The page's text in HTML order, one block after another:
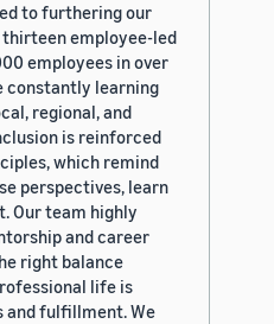
to furthering our
employee-led
employees in over
constantly learning
regional, and
is reinforced
which remind
perspectives, learn
Our team highly
and career
right balance
life is
and fulfillment. We